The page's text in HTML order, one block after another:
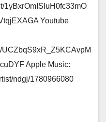
1yBxrOmISluH0fc33mO
Youtube
UCZbqS9xR_Z5KCAvpM
Apple Music:
ndgj/1780966080